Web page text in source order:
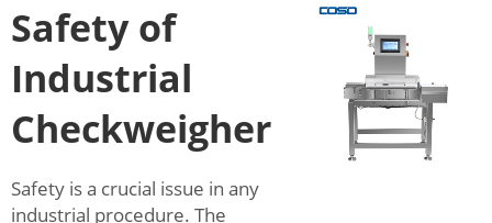
Safety of
Industrial
Checkweigher
Safety is a crucial issue in any
industrial procedure. The